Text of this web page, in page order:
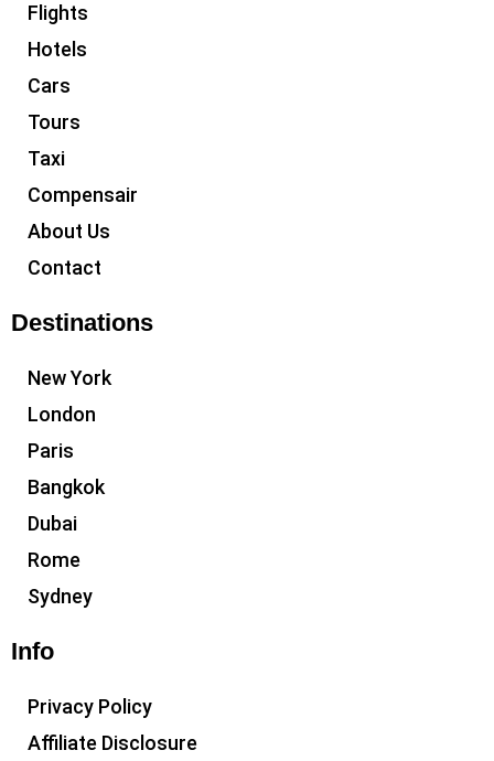
Flights
Hotels
Cars
Tours
Taxi
Compensair
About Us
Contact
Destinations
New York
London
Paris
Bangkok
Dubai
Rome
Sydney
Info
Privacy Policy
Affiliate Disclosure